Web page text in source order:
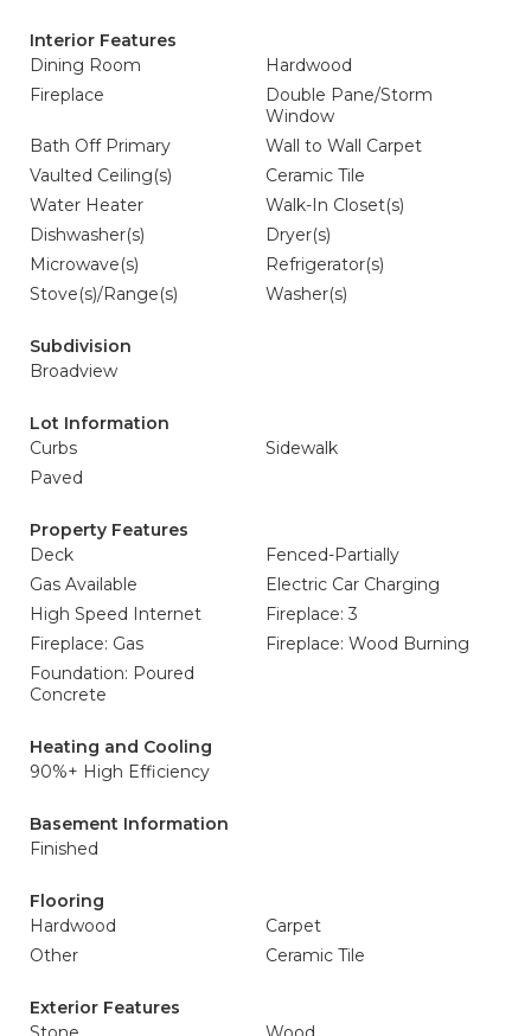
Interior Features
Dining Room
Hardwood
Fireplace
Double Pane/Storm
Window
Bath Off Primary
Wall to Wall Carpet
Vaulted Ceiling(s)
Ceramic Tile
Water Heater
Walk-In Closet(s)
Dishwasher(s)
Dryer(s)
Microwave(s)
Refrigerator(s)
Stove(s)/Range(s)
Washer(s)
Subdivision
Broadview
Lot Information
Curbs
Sidewalk
Paved
Property Features
Deck
Fenced-Partially
Gas Available
Electric Car Charging
High Speed Internet
Fireplace: 3
Fireplace: Gas
Fireplace: Wood Burning
Foundation: Poured
Concrete
Heating and Cooling
90%+ High Efficiency
Basement Information
Finished
Flooring
Hardwood
Carpet
Other
Ceramic Tile
Exterior Features